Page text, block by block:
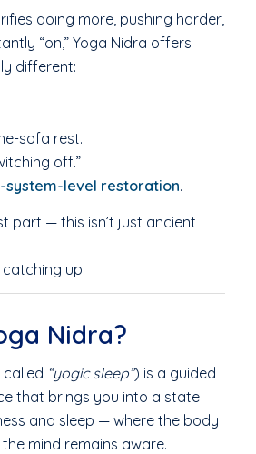
doing more, pushing harder,
“on,” Yoga Nidra offers
different:
sofa rest.
off.”
system-level restoration.
part — this isn’t just ancient
up.
Nidra?
“yogic sleep”) is a guided
that brings you into a state
and sleep — where the body
mind remains aware.